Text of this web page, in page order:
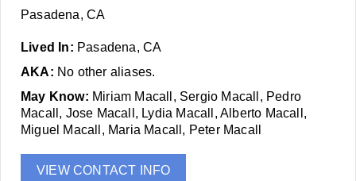
Pasadena, CA
Lived In: Pasadena, CA
AKA: No other aliases.
May Know: Miriam Macall, Sergio Macall, Pedro
Macall, Jose Macall, Lydia Macall, Alberto Macall,
Miguel Macall, Maria Macall, Peter Macall
VIEW CONTACT INFO